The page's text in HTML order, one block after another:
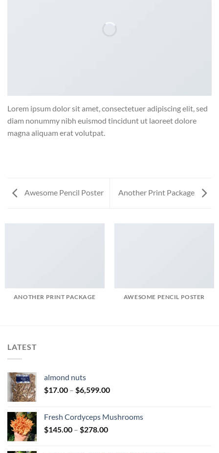
Lorem ipsum dolor sit amet, consectetuer adipiscing elit, sed
diam nonummy nibh euismod tincidunt ut laoreet dolore
magna aliquam erat volutpat.
Awesome Pencil Poster Another Print Package
ANOTHER PRINT PACKAGE AWESOME PENCIL POSTER
LATEST
almond nuts
$17.00 – $6,599.00Price
through
Fresh Cordyceps Mushrooms
$145.00 – $278.00Price